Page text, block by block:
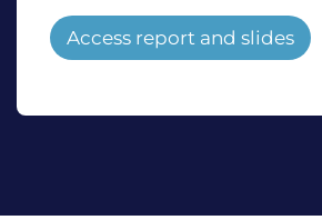
Access report and slides